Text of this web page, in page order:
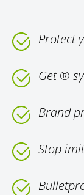
Protect
Get ®
Brand
Stop